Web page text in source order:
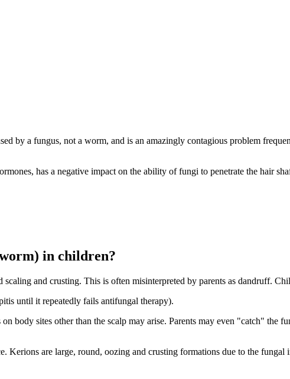
by a fungus, not a worm, and is an amazingly contagious problem
has a negative impact on the ability of fungi to penetrate the hair
in children?
and crusting. This is often misinterpreted by parents as dandruff.
until it repeatedly fails antifungal therapy).
body sites other than the scalp may arise. Parents may even "catch" the
Kerions are large, round, oozing and crusting formations due to the